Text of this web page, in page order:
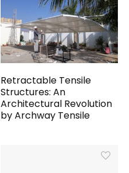
Retractable Tensile
Structures: An
Architectural Revolution
by Archway Tensile